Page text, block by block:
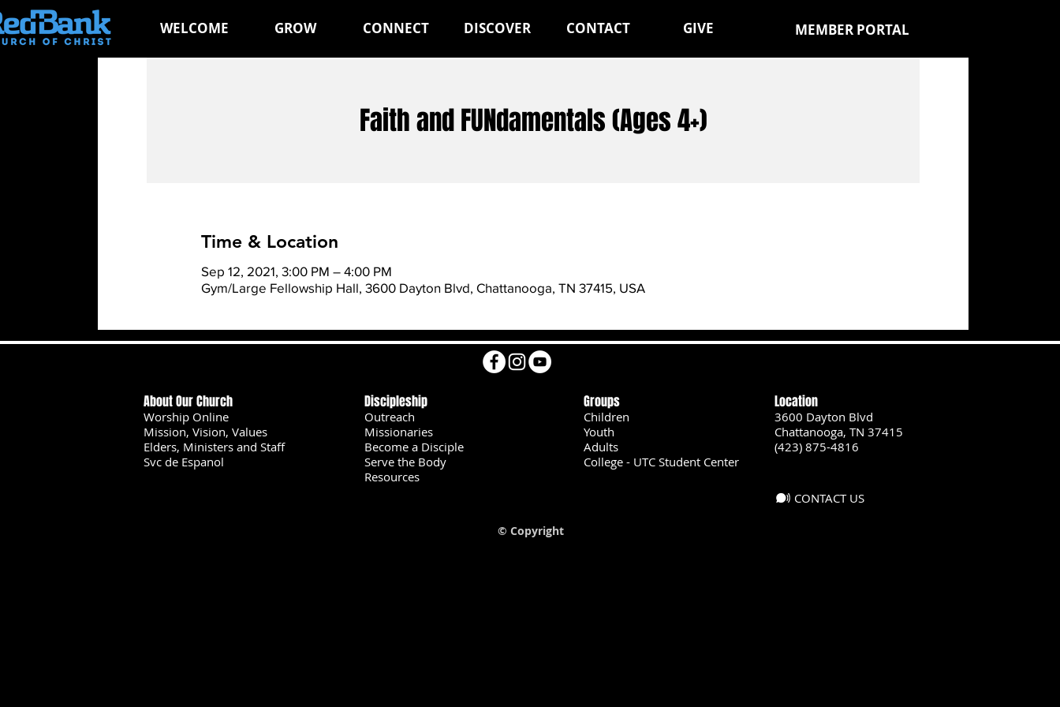
WELCOME GROW CONNECT DISCOVER CONTACT GIVE MEMBER PORTAL
Faith and FUNdamentals (Ages 4+)
Time & Location
Sep 12, 2021, 3:00 PM – 4:00 PM
Gym/Large Fellowship Hall, 3600 Dayton Blvd, Chattanooga, TN 37415, USA
About Our Church
Worship Online
Mission, Vision, Values
Elders, Ministers and Staff
Svc de Espanol
Discipleship
Outreach
Missionaries
Become a Disciple
Serve the Body
Resources
Groups
Children
Youth
Adults
College - UTC Student Center
Location
3600 Dayton Blvd
Chattanooga, TN 37415
(423) 875-4816
CONTACT US
© Copyright